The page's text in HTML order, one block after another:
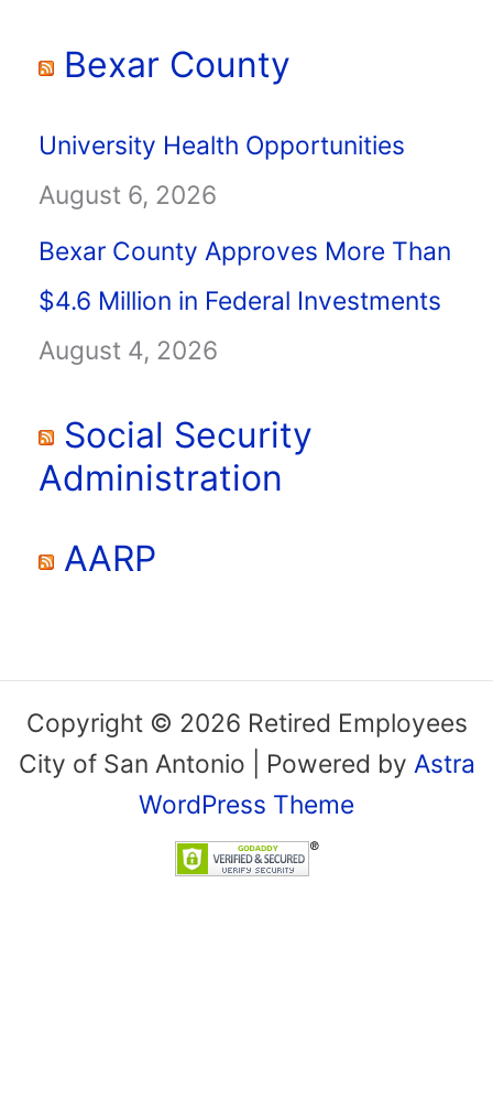
Bexar County
University Health Opportunities
August 6, 2026
Bexar County Approves More Than
$4.6 Million in Federal Investments
August 4, 2026
Social Security
Administration
AARP
Copyright © 2026 Retired Employees
City of San Antonio | Powered by Astra
WordPress Theme